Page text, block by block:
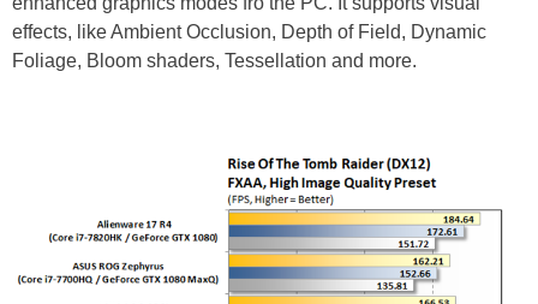
effects, like Ambient Occlusion, Depth of Field, Dynamic
Foliage, Bloom shaders, Tessellation and more.